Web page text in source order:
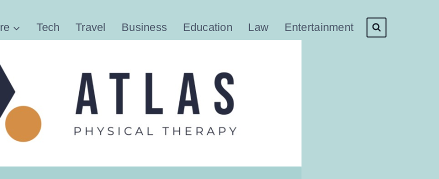
Tech Travel Business Education Law Entertainment